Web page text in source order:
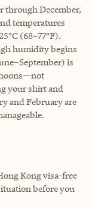
through December,
temperatures
(68–77°F).
humidity begins
is
your shirt and
and February are
Kong visa-free
before you